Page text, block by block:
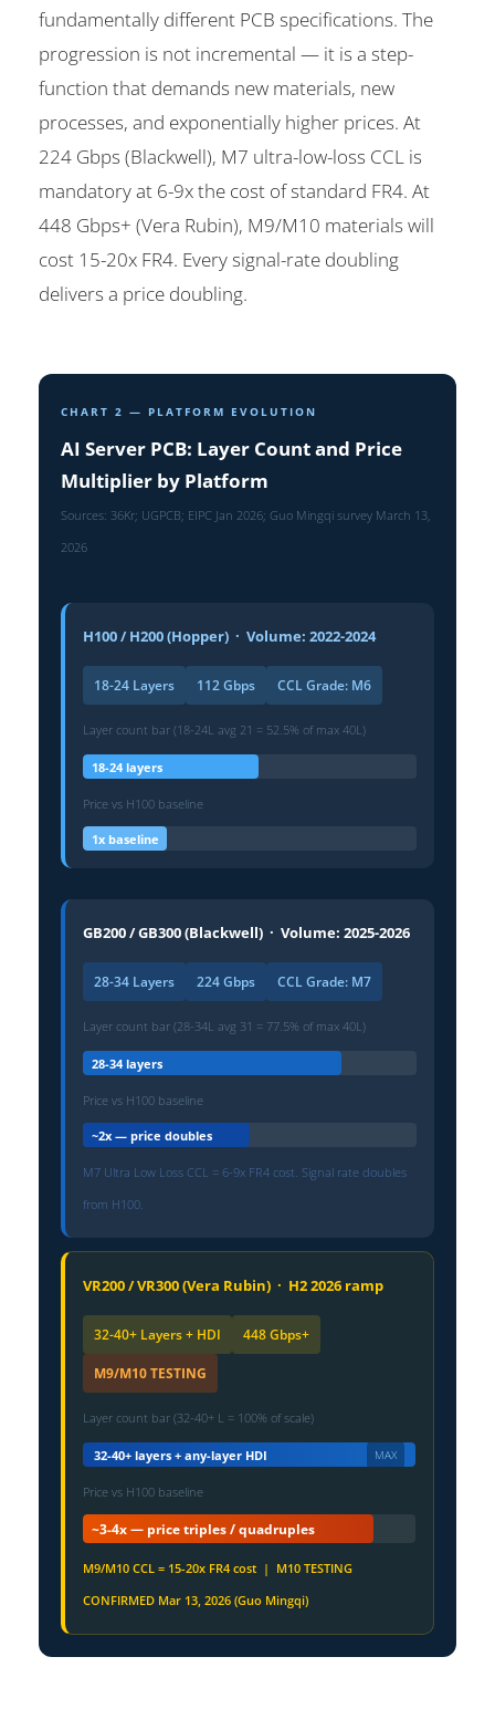
fundamentally different PCB specifications. The
progression is not incremental — it is a step-
function that demands new materials, new
processes, and exponentially higher prices. At
224 Gbps (Blackwell), M7 ultra-low-loss CCL is
mandatory at 6-9x the cost of standard FR4. At
448 Gbps+ (Vera Rubin), M9/M10 materials will
cost 15-20x FR4. Every signal-rate doubling
delivers a price doubling.
CHART 2 — PLATFORM EVOLUTION
AI Server PCB: Layer Count and Price
Multiplier by Platform
Sources: 36Kr; UGPCB; EIPC Jan 2026; Guo Mingqi survey March 13,
2026
H100 / H200 (Hopper) · Volume: 2022-2024
18-24 Layers 112 Gbps CCL Grade: M6
Layer count bar (18-24L avg 21 = 52.5% of max 40L)
18-24 layers
Price vs H100 baseline
1x baseline
GB200 / GB300 (Blackwell) · Volume: 2025-2026
28-34 Layers 224 Gbps CCL Grade: M7
Layer count bar (28-34L avg 31 = 77.5% of max 40L)
28-34 layers
Price vs H100 baseline
~2x — price doubles
M7 Ultra Low Loss CCL = 6-9x FR4 cost. Signal rate doubles
from H100.
VR200 / VR300 (Vera Rubin) · H2 2026 ramp
32-40+ Layers + HDI 448 Gbps+
M9/M10 TESTING
Layer count bar (32-40+ L = 100% of scale)
32-40+ layers + any-layer HDI MAX
Price vs H100 baseline
~3-4x — price triples / quadruples
M9/M10 CCL = 15-20x FR4 cost | M10 TESTING
CONFIRMED Mar 13, 2026 (Guo Mingqi)